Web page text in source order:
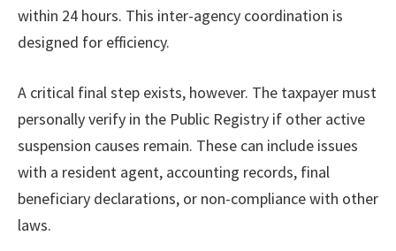
within 24 hours. This inter-agency coordination is
designed for efficiency.
A critical final step exists, however. The taxpayer must
personally verify in the Public Registry if other active
suspension causes remain. These can include issues
with a resident agent, accounting records, final
beneficiary declarations, or non-compliance with other
laws.